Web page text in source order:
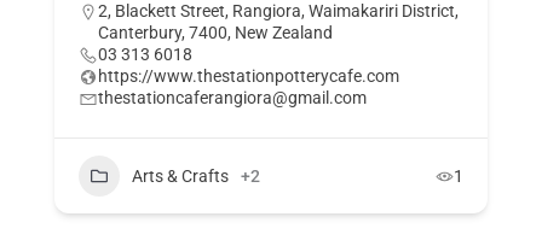
2, Blackett Street, Rangiora, Waimakariri District,
Canterbury, 7400, New Zealand
03 313 6018
https://www.thestationpotterycafe.com
thestationcaferangiora@gmail.com
Arts & Crafts +2 1